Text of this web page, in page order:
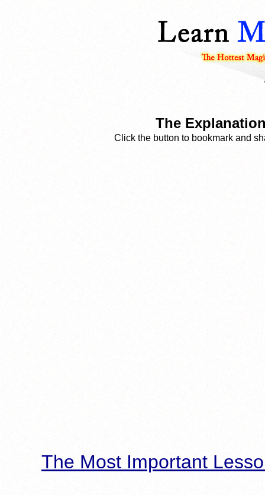
The
Click the button to bookmark and
The Most Important